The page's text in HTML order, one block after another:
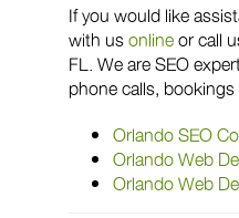
If you would like
with usonlineor call
FL. We are SEO
phone calls, bookings
Orlando SEO
Orlando Web
Orlando Web